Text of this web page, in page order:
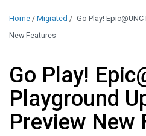
administration.
Please contact our
Home / Migrated / Go Play!
New Features
Go Play!
Playground
Preview New